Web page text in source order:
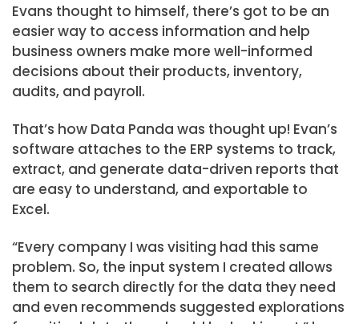
Evans thought to himself, there’s got to be an
easier way to access information and help
business owners make more well-informed
decisions about their products, inventory,
audits, and payroll.
That’s how Data Panda was thought up! Evan’s
software attaches to the ERP systems to track,
extract, and generate data-driven reports that
are easy to understand, and exportable to
Excel.
“Every company I was visiting had this same
problem. So, the input system I created allows
them to search directly for the data they need
and even recommends suggested explorations